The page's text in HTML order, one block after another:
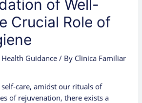
of Well-
Crucial Role of
Health Guidance / By Clinica Familiar
care, amidst our rituals of
of rejuvenation, there exists a